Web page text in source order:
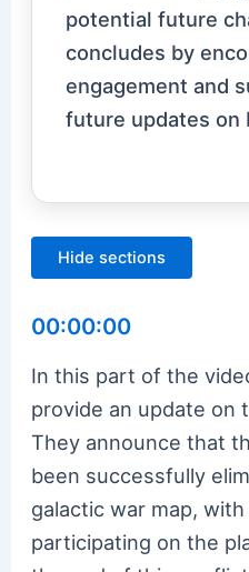
potential future
concludes by
engagement and
future updates on
Hide sections
00:00:00
In this part of the
provide an update on
They announce that
been successfully
galactic war map,
participating on the